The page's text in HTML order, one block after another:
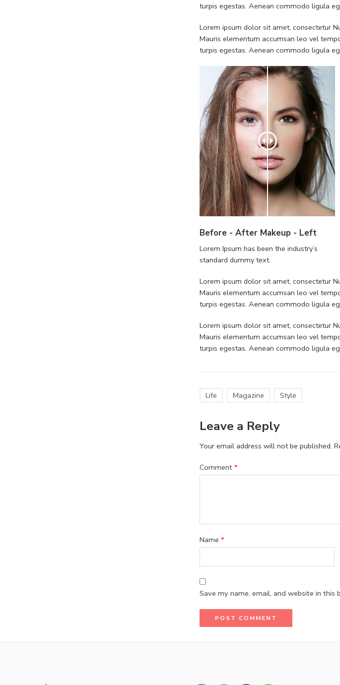
turpis egestas. Aenean commodo ligula
Lorem ipsum dolor sit amet, consectetur
Mauris elementum accumsan leo vel
turpis egestas. Aenean commodo ligula
Before - After Makeup - Left
Lorem Ipsum has been the industry’s
standard dummy text.
Lorem ipsum dolor sit amet, consectetur
Mauris elementum accumsan leo vel
turpis egestas. Aenean commodo ligula
Lorem ipsum dolor sit amet, consectetur
Mauris elementum accumsan leo vel
turpis egestas. Aenean commodo ligula
Life Magazine Style
Leave a Reply
Your email address will not be published.
Comment *
Name *
Save my name, email, and website in